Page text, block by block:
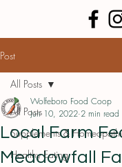
Post
All Posts
Supplements &
Healthy Eating
All Posts
Local Farm
Meadowfall
Wolfeboro Food Coop
Jun 10, 2022 2 min read